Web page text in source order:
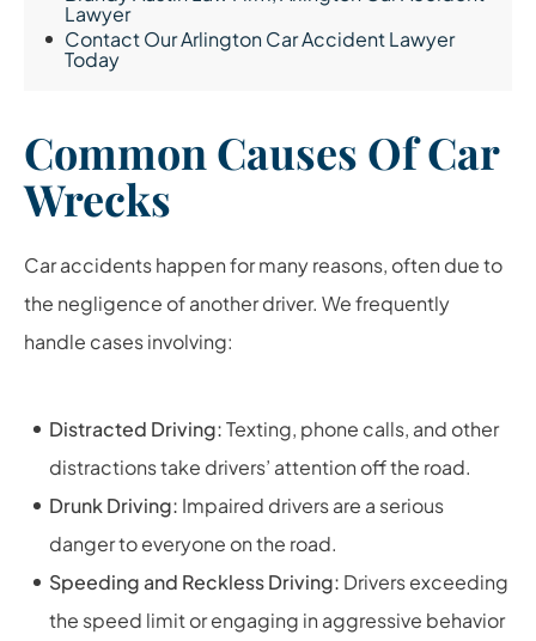
Lawyer
Contact Our Arlington Car Accident Lawyer
Today
Common Causes Of Car
Wrecks
Car accidents happen for many reasons, often due to
the negligence of another driver. We frequently
handle cases involving:
Distracted Driving:Texting, phone calls, and other
distractions take drivers’ attention off the road.
Drunk Driving: Impaired drivers are a serious
danger to everyone on the road.
Speeding and Reckless Driving: Drivers exceeding
the speed limit or engaging in aggressive behavior